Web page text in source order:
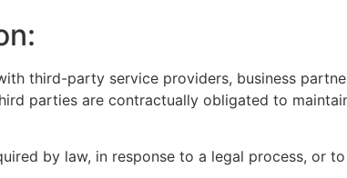
third-party service providers, business
parties are contractually obligated to
by law, in response to a legal process, or